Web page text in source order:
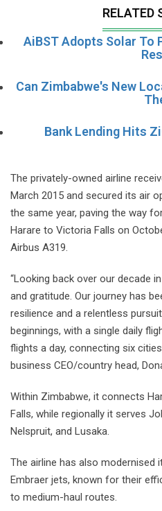
RELATED
AiBST Adopts Solar
Can Zimbabwe's New
Bank Lending Hits
The privately-owned airline
March 2015 and secured its air
the same year, paving the way
Harare to Victoria Falls on
Airbus A319.
“Looking back over our decade
and gratitude. Our journey has
resilience and a relentless
beginnings, with a single daily
flights a day, connecting six
business CEO/country head,
Within Zimbabwe, it connects
Falls, while regionally it serves
Nelspruit, and Lusaka.
The airline has also modernised
Embraer jets, known for their
to medium-haul routes.